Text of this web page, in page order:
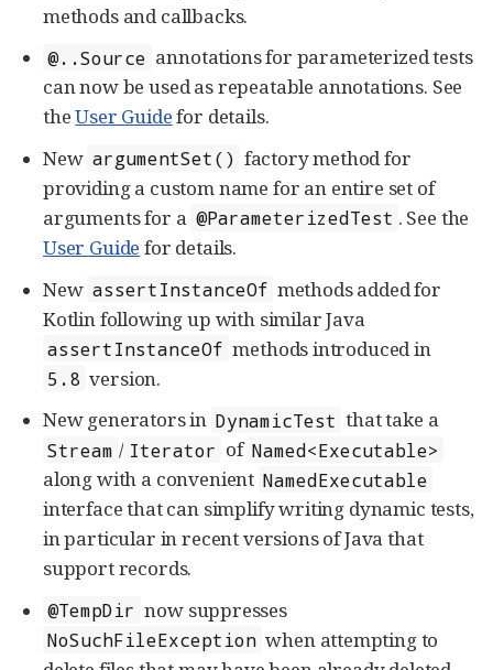
methods and callbacks.
@..Source annotations for parameterized tests
can now be used as repeatable annotations. See
theUser Guidefor details.
New argumentSet() factory method for
providing a custom name for an entire set of
arguments for a @ParameterizedTest . See the
User Guide for details.
New assertInstanceOf methods added for
Kotlin following up with similar Java
assertInstanceOf methods introduced in
5.8 version.
New generators in DynamicTest that take a
Stream / Iterator of Named<Executable>
along with a convenient NamedExecutable
interface that can simplify writing dynamic tests,
in particular in recent versions of Java that
support records.
@TempDir now suppresses
NoSuchFileException when attempting to